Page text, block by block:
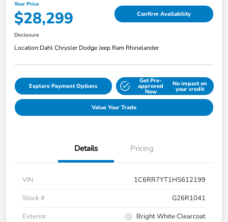
Your Price
$28,299 Confirm Availability
Disclosure
Location:Dahl Chrysler Dodge Jeep Ram Rhinelander
Explore Payment Options
Get Pre-
approved
Now
No impact on
your credit
Value Your Trade
Details Pricing
VIN
1C6RR7YT1HS612199
Stock #
G26R1041
Exterior
Bright White Clearcoat